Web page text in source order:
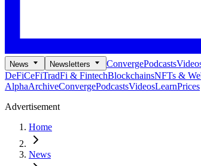
News Newsletters ConvergePodcasts
DeFiCeFiTradFi & FintechBlockchainsNFTs &
AlphaArchiveConvergePodcastsVideosLearnPrices
Advertisement
Home
News